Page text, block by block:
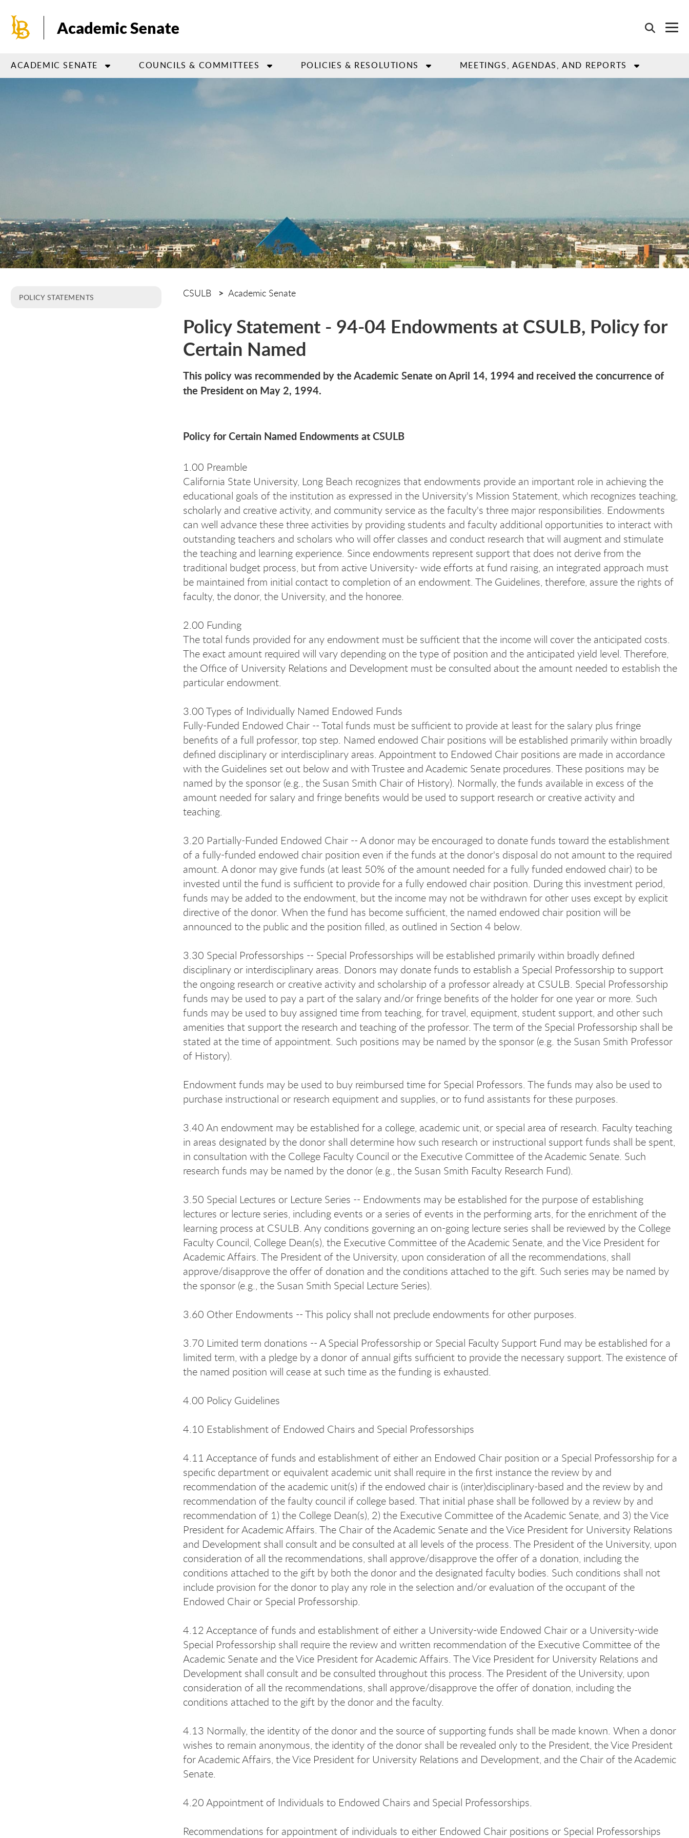
main
Academic Senate
ACADEMIC SENATE COUNCILS & COMMITTEES POLICIES & RESOLUTIONS MEETINGS, AGENDAS, AND REPORTS
POLICY STATEMENTS CSULB Academic Senate
Policy Statement - 94-04 Endowments at CSULB, Policy for
Certain Named
This policy was recommended by the Academic Senate on April 14, 1994 and received the concurrence of
the President on May 2, 1994.
Policy for Certain Named Endowments at CSULB
1.00 Preamble
California State University, Long Beach recognizes that endowments provide an important role in achieving the
educational goals of the institution as expressed in the University's Mission Statement, which recognizes teaching,
scholarly and creative activity, and community service as the faculty's three major responsibilities. Endowments
can well advance these three activities by providing students and faculty additional opportunities to interact with
outstanding teachers and scholars who will offer classes and conduct research that will augment and stimulate
the teaching and learning experience. Since endowments represent support that does not derive from the
traditional budget process, but from active University- wide efforts at fund raising, an integrated approach must
be maintained from initial contact to completion of an endowment. The Guidelines, therefore, assure the rights of
faculty, the donor, the University, and the honoree.
2.00 Funding
The total funds provided for any endowment must be sufficient that the income will cover the anticipated costs.
The exact amount required will vary depending on the type of position and the anticipated yield level. Therefore,
the Office of University Relations and Development must be consulted about the amount needed to establish the
particular endowment.
3.00 Types of Individually Named Endowed Funds
Fully-Funded Endowed Chair -- Total funds must be sufficient to provide at least for the salary plus fringe
benefits of a full professor, top step. Named endowed Chair positions will be established primarily within broadly
defined disciplinary or interdisciplinary areas. Appointment to Endowed Chair positions are made in accordance
with the Guidelines set out below and with Trustee and Academic Senate procedures. These positions may be
named by the sponsor (e.g., the Susan Smith Chair of History). Normally, the funds available in excess of the
amount needed for salary and fringe benefits would be used to support research or creative activity and
teaching.
3.20 Partially-Funded Endowed Chair -- A donor may be encouraged to donate funds toward the establishment
of a fully-funded endowed chair position even if the funds at the donor's disposal do not amount to the required
amount. A donor may give funds (at least 50% of the amount needed for a fully funded endowed chair) to be
invested until the fund is sufficient to provide for a fully endowed chair position. During this investment period,
funds may be added to the endowment, but the income may not be withdrawn for other uses except by explicit
directive of the donor. When the fund has become sufficient, the named endowed chair position will be
announced to the public and the position filled, as outlined in Section 4 below.
3.30 Special Professorships -- Special Professorships will be established primarily within broadly defined
disciplinary or interdisciplinary areas. Donors may donate funds to establish a Special Professorship to support
the ongoing research or creative activity and scholarship of a professor already at CSULB. Special Professorship
funds may be used to pay a part of the salary and/or fringe benefits of the holder for one year or more. Such
funds may be used to buy assigned time from teaching, for travel, equipment, student support, and other such
amenities that support the research and teaching of the professor. The term of the Special Professorship shall be
stated at the time of appointment. Such positions may be named by the sponsor (e.g. the Susan Smith Professor
of History).
Endowment funds may be used to buy reimbursed time for Special Professors. The funds may also be used to
purchase instructional or research equipment and supplies, or to fund assistants for these purposes.
3.40 An endowment may be established for a college, academic unit, or special area of research. Faculty teaching
in areas designated by the donor shall determine how such research or instructional support funds shall be spent,
in consultation with the College Faculty Council or the Executive Committee of the Academic Senate. Such
research funds may be named by the donor (e.g., the Susan Smith Faculty Research Fund).
3.50 Special Lectures or Lecture Series -- Endowments may be established for the purpose of establishing
lectures or lecture series, including events or a series of events in the performing arts, for the enrichment of the
learning process at CSULB. Any conditions governing an on-going lecture series shall be reviewed by the College
Faculty Council, College Dean(s), the Executive Committee of the Academic Senate, and the Vice President for
Academic Affairs. The President of the University, upon consideration of all the recommendations, shall
approve/disapprove the offer of donation and the conditions attached to the gift. Such series may be named by
the sponsor (e.g., the Susan Smith Special Lecture Series).
3.60 Other Endowments -- This policy shall not preclude endowments for other purposes.
3.70 Limited term donations -- A Special Professorship or Special Faculty Support Fund may be established for a
limited term, with a pledge by a donor of annual gifts sufficient to provide the necessary support. The existence of
the named position will cease at such time as the funding is exhausted.
4.00 Policy Guidelines
4.10 Establishment of Endowed Chairs and Special Professorships
4.11 Acceptance of funds and establishment of either an Endowed Chair position or a Special Professorship for a
specific department or equivalent academic unit shall require in the first instance the review by and
recommendation of the academic unit(s) if the endowed chair is (inter)disciplinary-based and the review by and
recommendation of the faulty council if college based. That initial phase shall be followed by a review by and
recommendation of 1) the College Dean(s), 2) the Executive Committee of the Academic Senate, and 3) the Vice
President for Academic Affairs. The Chair of the Academic Senate and the Vice President for University Relations
and Development shall consult and be consulted at all levels of the process. The President of the University, upon
consideration of all the recommendations, shall approve/disapprove the offer of a donation, including the
conditions attached to the gift by both the donor and the designated faculty bodies. Such conditions shall not
include provision for the donor to play any role in the selection and/or evaluation of the occupant of the
Endowed Chair or Special Professorship.
4.12 Acceptance of funds and establishment of either a University-wide Endowed Chair or a University-wide
Special Professorship shall require the review and written recommendation of the Executive Committee of the
Academic Senate and the Vice President for Academic Affairs. The Vice President for University Relations and
Development shall consult and be consulted throughout this process. The President of the University, upon
consideration of all the recommendations, shall approve/disapprove the offer of donation, including the
conditions attached to the gift by the donor and the faculty.
4.13 Normally, the identity of the donor and the source of supporting funds shall be made known. When a donor
wishes to remain anonymous, the identity of the donor shall be revealed only to the President, the Vice President
for Academic Affairs, the Vice President for University Relations and Development, and the Chair of the Academic
Senate.
4.20 Appointment of Individuals to Endowed Chairs and Special Professorships.
Recommendations for appointment of individuals to either Endowed Chair positions or Special Professorships